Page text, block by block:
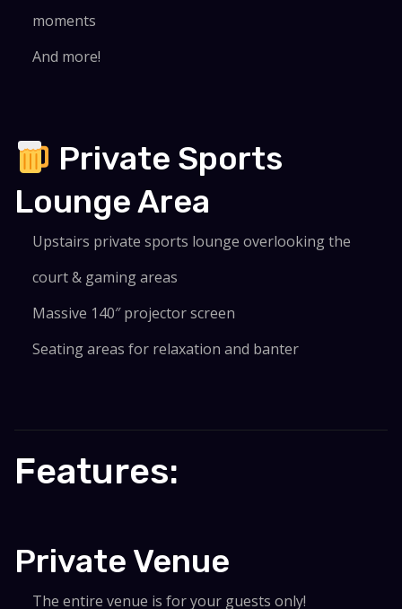
moments
And more!
Private Sports
Lounge Area
Upstairs private sports lounge overlooking the
court & gaming areas
Massive 140″ projector screen
Seating areas for relaxation and banter
Features:
Private Venue
The entire venue is for your guests only!